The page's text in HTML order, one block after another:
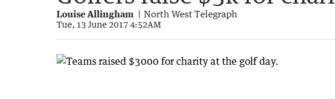
Louise Allingham North West Telegraph
Tue, 13 June 2017 4:52AM